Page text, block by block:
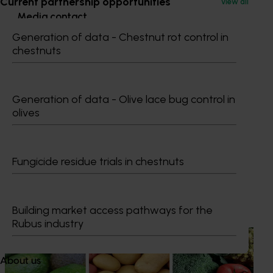
Generation of data - Chestnut rot control in
chestnuts
Generation of data - Olive lace bug control in
olives
Fungicide residue trials in chestnuts
Building market access pathways for the
Rubus industry
About us
Media contact
Recommended for you
NewsAugust 7, 2026
Healthy Horticulture program to put fresh produce